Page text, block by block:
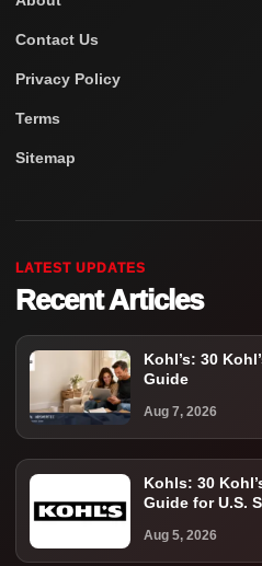
Contact Us
Privacy Policy
Terms
Sitemap
LATEST UPDATES
Recent Articles
Kohl’s: 30
Guide
Aug 7, 2026
Kohls: 30
Guide for U.S.
Aug 5, 2026